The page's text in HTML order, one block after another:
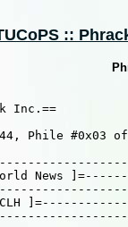
::
Inc.==
Phile #0x03
News